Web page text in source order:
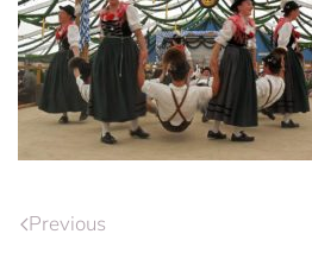
Previous